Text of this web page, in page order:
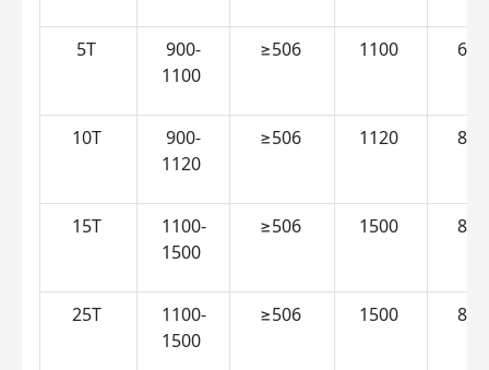
5T
900-
1100
≥506 1100
10T
900-
1120
≥506 1120
15T
1100-
1500
≥506 1500
25T
1100-
1500
≥506 1500